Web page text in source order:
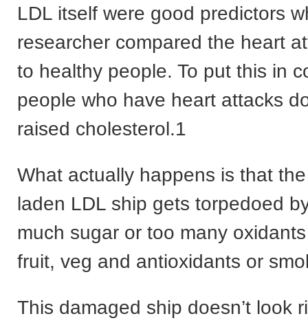
LDL itself were good predictors
researcher compared the heart
to healthy people. To put this in
people who have heart attacks
raised cholesterol.1
What actually happens is that
laden LDL ship gets torpedoed
much sugar or too many
fruit, veg and antioxidants or
This damaged ship doesn’t look